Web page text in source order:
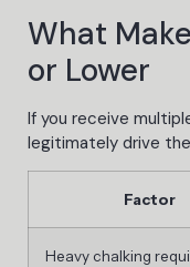
What
or Lower
If you receive
legitimately drive
Factor
Heavy chalking